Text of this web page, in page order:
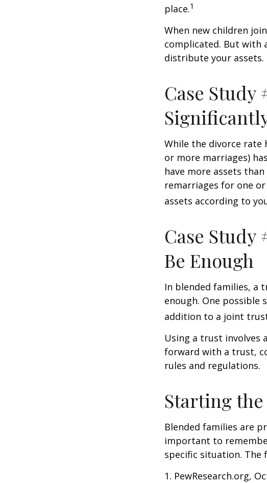
place.1
When new children
complicated. But with
distribute your assets.
Case Study
While the divorce rate
or more marriages)
have more assets
remarriages for one
assets according to
Case
Be Enough
In blended families,
enough. One possible
addition to a joint
Using a trust involves
forward with a trust,
rules and regulations.
Starting the
Blended families are
important to
specific situation. The
1. PewResearch.org,